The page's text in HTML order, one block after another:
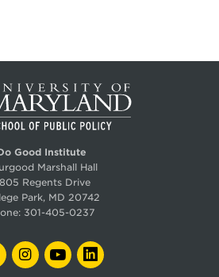
Good Institute
Marshall Hall
Regents Drive
Park, MD 20742
301-405-0237
FACEBOOKINSTAGRAM
YOUTUBELINKEDIN